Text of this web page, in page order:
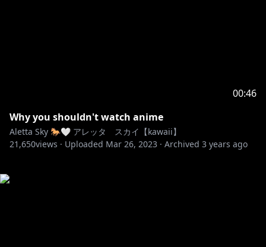
00:46
Why you shouldn't watch anime
Aletta Sky 🐎🤍 アレッタ スカイ【kawaii】
21,650views · Uploaded Mar 26, 2023 · Archived 3 years ago